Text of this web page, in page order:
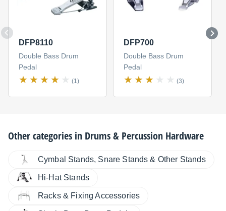
DFP8110
Double Bass Drum
Pedal
(1)
DFP700
Double Bass Drum
Pedal
(3)
Other categories in Drums & Percussion Hardware
Cymbal Stands, Snare Stands & Other Stands
Hi-Hat Stands
Racks & Fixing Accessories